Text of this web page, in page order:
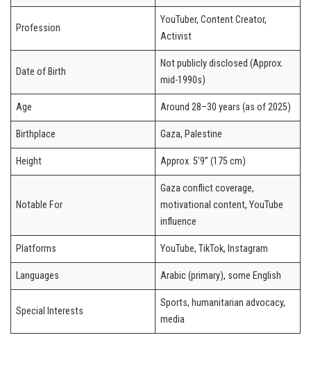
Profession
YouTuber, Content Creator,
Activist
Date of Birth
Not publicly disclosed (Approx.
mid-1990s)
Age Around 28–30 years (as of 2025)
Birthplace Gaza, Palestine
Height Approx. 5’9” (175 cm)
Notable For
Gaza conflict coverage,
motivational content, YouTube
influence
Platforms YouTube, TikTok, Instagram
Languages Arabic (primary), some English
Special Interests
Sports, humanitarian advocacy,
media